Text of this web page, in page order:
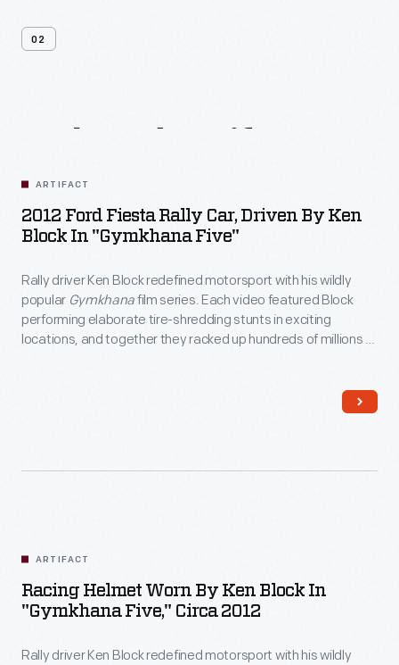
02
ARTIFACT
2012 Ford Fiesta Rally Car, Driven By Ken
Block In "Gymkhana Five"
Rally driver Ken Block redefined motorsport with his wildly
popular Gymkhanafilm series. Each video featured Block
performing elaborate tire-shredding stunts in exciting
locations, and together they racked up hundreds of millions of
ARTIFACT
Racing Helmet Worn By Ken Block In
"Gymkhana Five," Circa 2012
Rally driver Ken Block redefined motorsport with his wildly